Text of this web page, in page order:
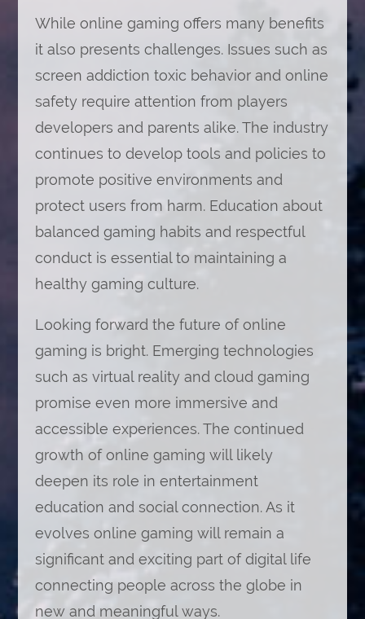
While online gaming offers many benefits
it also presents challenges. Issues such as
screen addiction toxic behavior and online
safety require attention from players
developers and parents alike. The industry
continues to develop tools and policies to
promote positive environments and
protect users from harm. Education about
balanced gaming habits and respectful
conduct is essential to maintaining a
healthy gaming culture.
Looking forward the future of online
gaming is bright. Emerging technologies
such as virtual reality and cloud gaming
promise even more immersive and
accessible experiences. The continued
growth of online gaming will likely
deepen its role in entertainment
education and social connection. As it
evolves online gaming will remain a
significant and exciting part of digital life
connecting people across the globe in
new and meaningful ways.